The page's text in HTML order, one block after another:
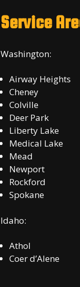
Service
Washington:
Airway Heights
Cheney
Colville
Deer Park
Liberty Lake
Medical Lake
Mead
Newport
Rockford
Spokane
Idaho:
Athol
Coer d’Alene